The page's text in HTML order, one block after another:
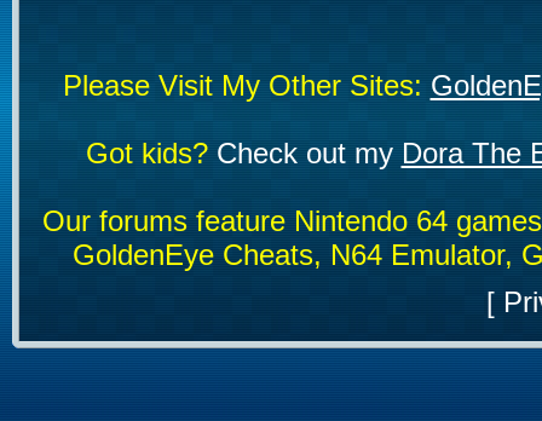
Please Visit My Other Sites:
Got kids?Check out my Dora The
Our forums feature Nintendo 64
GoldenEye Cheats, N64 Emulator,
[